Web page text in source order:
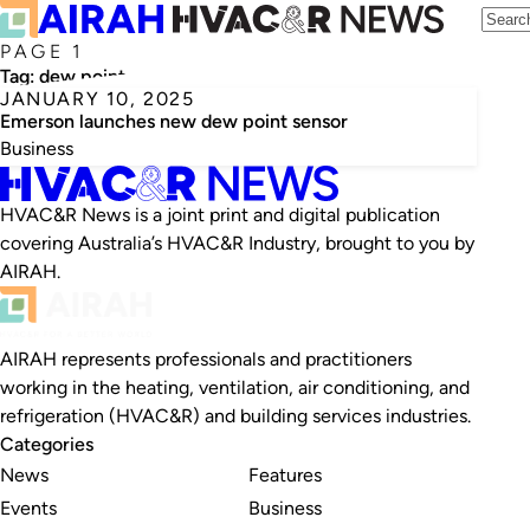
PAGE 1
Tag: dew point
JANUARY 10, 2025
Emerson launches new dew point sensor
Business
HVAC&R News is a joint print and digital publication
covering Australia’s HVAC&R Industry, brought to you by
AIRAH.
AIRAH represents professionals and practitioners
working in the heating, ventilation, air conditioning, and
refrigeration (HVAC&R) and building services industries.
Categories
News
Events
Features
Business